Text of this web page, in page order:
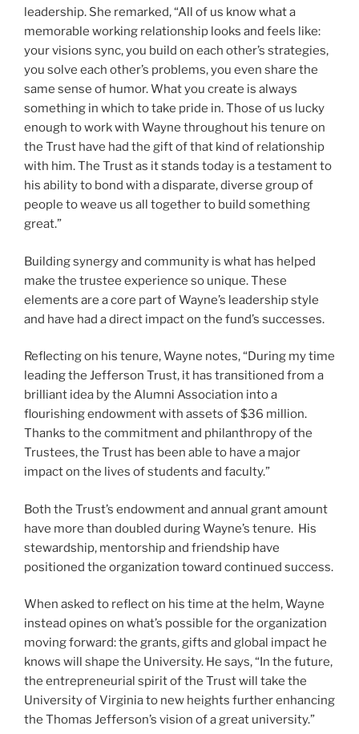
leadership. She remarked, “All of us know what a
memorable working relationship looks and feels like:
your visions sync, you build on each other’s strategies,
you solve each other’s problems, you even share the
same sense of humor. What you create is always
something in which to take pride in. Those of us lucky
enough to work with Wayne throughout his tenure on
the Trust have had the gift of that kind of relationship
with him. The Trust as it stands today is a testament to
his ability to bond with a disparate, diverse group of
people to weave us all together to build something
great.”
Building synergy and community is what has helped
make the trustee experience so unique. These
elements are a core part of Wayne’s leadership style
and have had a direct impact on the fund’s successes.
Reflecting on his tenure, Wayne notes, “During my time
leading the Jefferson Trust, it has transitioned from a
brilliant idea by the Alumni Association into a
flourishing endowment with assets of $36 million.
Thanks to the commitment and philanthropy of the
Trustees, the Trust has been able to have a major
impact on the lives of students and faculty.”
Both the Trust’s endowment and annual grant amount
have more than doubled during Wayne’s tenure. His
stewardship, mentorship and friendship have
positioned the organization toward continued success.
When asked to reflect on his time at the helm, Wayne
instead opines on what’s possible for the organization
moving forward: the grants, gifts and global impact he
knows will shape the University. He says, “In the future,
the entrepreneurial spirit of the Trust will take the
University of Virginia to new heights further enhancing
the Thomas Jefferson’s vision of a great university.”